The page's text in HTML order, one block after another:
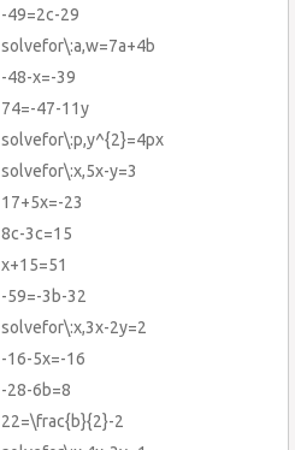
-49=2c-29
solvefor\:a,w=7a+4b
-48-x=-39
74=-47-11y
solvefor\:p,y^{2}=4px
solvefor\:x,5x-y=3
17+5x=-23
8c-3c=15
x+15=51
-59=-3b-32
solvefor\:x,3x-2y=2
-16-5x=-16
-28-6b=8
22=\frac{b}{2}-2